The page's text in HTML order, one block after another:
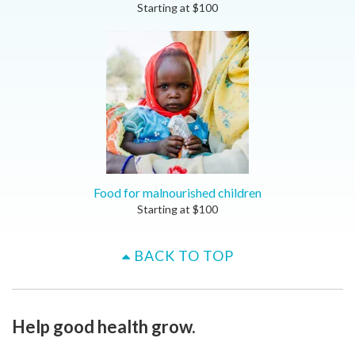
Starting at $100
Food for malnourished children
Starting at $100
BACK TO TOP
Help good health grow.